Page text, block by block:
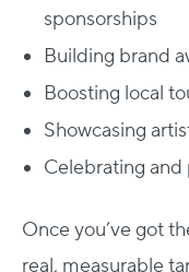
sponsorships
Building brand
Boosting local
Showcasing
Celebrating
Once you’ve got
real, measurable